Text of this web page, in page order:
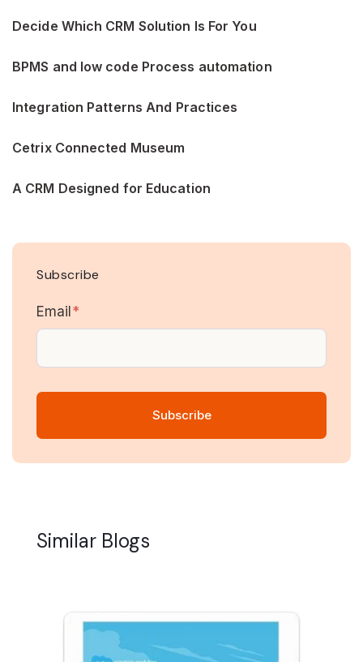
Decide Which CRM Solution Is For You
BPMS and low code Process automation
Integration Patterns And Practices
Cetrix Connected Museum
A CRM Designed for Education
Subscribe
Email *
Similar Blogs